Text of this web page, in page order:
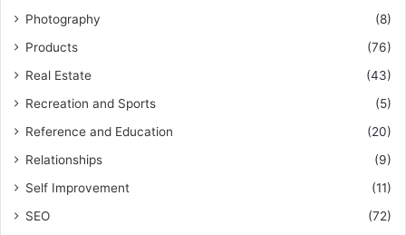
Photography
(8)
Products
(76)
Real Estate
(43)
Recreation and Sports
(5)
Reference and Education
(20)
Relationships
(9)
Self Improvement
(11)
SEO
(72)